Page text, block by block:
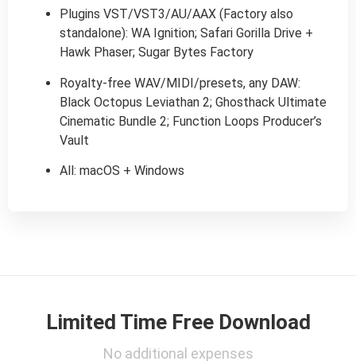
Plugins VST/VST3/AU/AAX (Factory also
standalone): WA Ignition; Safari Gorilla Drive +
Hawk Phaser; Sugar Bytes Factory
Royalty-free WAV/MIDI/presets, any DAW:
Black Octopus Leviathan 2; Ghosthack Ultimate
Cinematic Bundle 2; Function Loops Producer’s
Vault
All: macOS + Windows
Limited Time Free Download
No additional expenses